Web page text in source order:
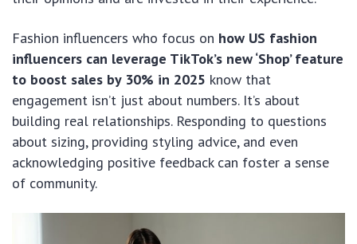
Fashion influencers who focus on how US fashion
influencers can leverage TikTok’s new ‘Shop’ feature
to boost sales by 30% in 2025 know that
engagement isn’t just about numbers. It’s about
building real relationships. Responding to questions
about sizing, providing styling advice, and even
acknowledging positive feedback can foster a sense
of community.